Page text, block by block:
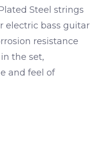
Steel strings
electric bass guitar
resistance
the set,
and feel of